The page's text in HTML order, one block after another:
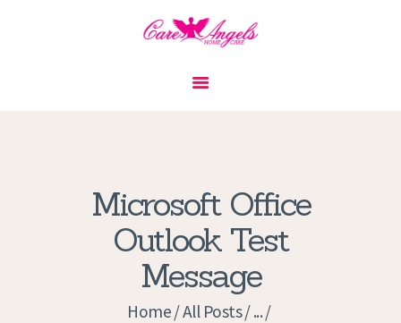
Microsoft Office
Outlook Test
Message
Home All Posts ...
PRIVACY POLICY
APPLICATION
CURRENT JOBS
APPOINTMENTS